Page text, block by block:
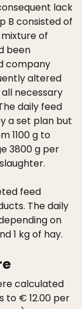
lack
B consisted of
of
been
company
altered
necessary
daily feed
a set plan but
1100 g to
3800 g per
feed
The daily
on
1 kg of hay.
calculated
to € 12.00 per